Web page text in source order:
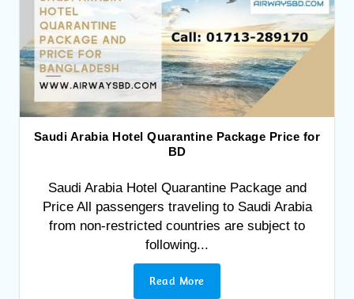
Saudi Arabia Hotel Quarantine Package Price for
BD
Saudi Arabia Hotel Quarantine Package and
Price All passengers traveling to Saudi Arabia
from non-restricted countries are subject to
following...
Read More